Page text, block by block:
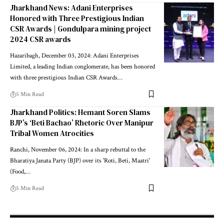
Jharkhand News: Adani Enterprises
Honored with Three Prestigious Indian
CSR Awards | Gondulpara mining project
2024 CSR awards
Hazaribagh, December 03, 2024: Adani Enterprises
Limited, a leading Indian conglomerate, has been honored
with three prestigious Indian CSR Awards…
5 Min Read
Jharkhand Politics: Hemant Soren Slams
BJP’s ‘Beti Bachao’ Rhetoric Over Manipur
Tribal Women Atrocities
Ranchi, November 06, 2024: In a sharp rebuttal to the
Bharatiya Janata Party (BJP) over its 'Roti, Beti, Maatri'
(Food,…
5 Min Read